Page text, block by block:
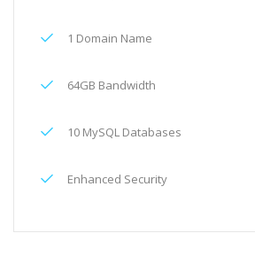
1 Domain Name
64GB Bandwidth
10 MySQL Databases
Enhanced Security